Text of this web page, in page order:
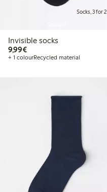
Socks, 3 for 2
Invisible socks
9,99€€9.99
+ 1 colourRecycled material